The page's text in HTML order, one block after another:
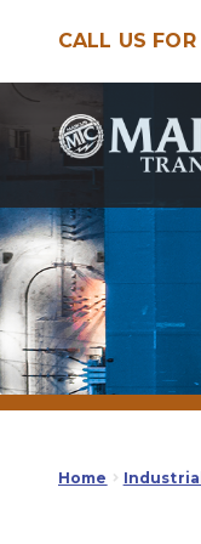
CALL US
Skip
to
Skip
to
Home